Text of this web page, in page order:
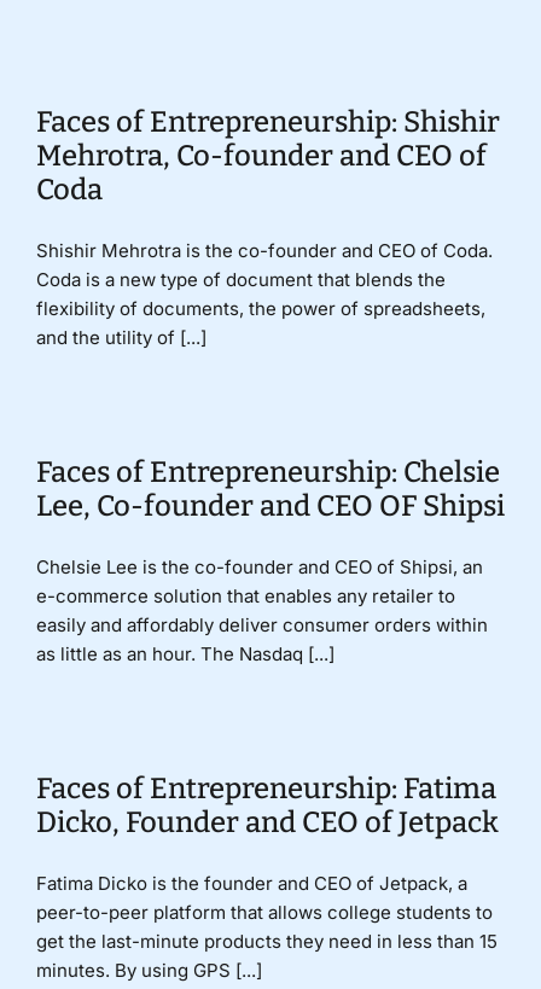
Faces of Entrepreneurship: Shishir
Mehrotra, Co-founder and CEO of
Coda
Shishir Mehrotra is the co-founder and CEO of Coda.
Coda is a new type of document that blends the
flexibility of documents, the power of spreadsheets,
and the utility of [...]
Faces of Entrepreneurship: Chelsie
Lee, Co-founder and CEO OF Shipsi
Chelsie Lee is the co-founder and CEO of Shipsi, an
e-commerce solution that enables any retailer to
easily and affordably deliver consumer orders within
as little as an hour. The Nasdaq [...]
Faces of Entrepreneurship: Fatima
Dicko, Founder and CEO of Jetpack
Fatima Dicko is the founder and CEO of Jetpack, a
peer-to-peer platform that allows college students to
get the last-minute products they need in less than 15
minutes. By using GPS [...]